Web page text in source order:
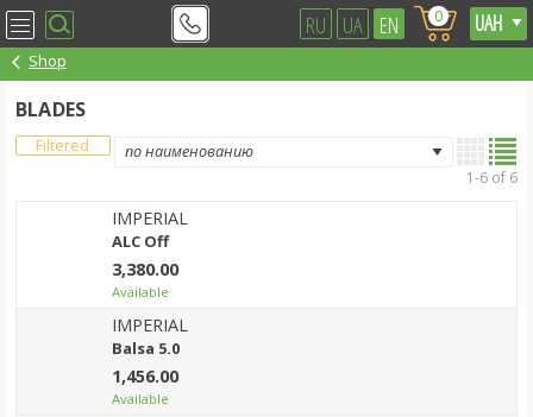
RU UA EN 0
Shop
BLADES
Filtered
1-6 of 6
IMPERIAL
ALC Off
3,380.00
Available
IMPERIAL
Balsa 5.0
1,456.00
Available